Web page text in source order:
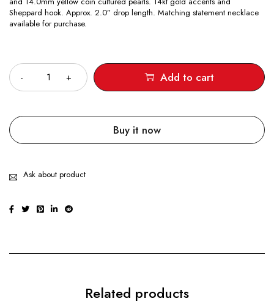
Sheppard hook. Approx. 2.0” drop length. Matching statement necklace
available for purchase.
Add to cart
Buy it now
Ask about product
Related products